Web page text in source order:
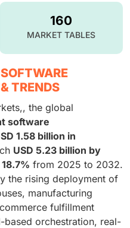
160
MARKET TABLES
TRENDS
the global
software
1.58 billion in
USD 5.23 billion by
from 2025 to 2032.
the rising deployment of
manufacturing
fulfillment
based orchestration, real-